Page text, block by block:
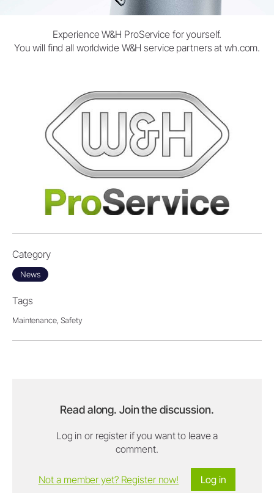
Experience W&H ProService for yourself.
You will find all worldwide W&H service partners at wh.com.
Category
News
Tags
Maintenance, Safety
Read along. Join the discussion.
Log in or register if you want to leave a
comment.
Log in
Not a member yet? Register now!